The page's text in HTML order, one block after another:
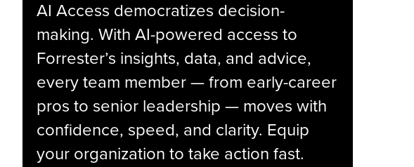
AI Access democratizes decision-
making. With AI-powered access to
Forrester’s insights, data, and advice,
every team member — from early-career
pros to senior leadership — moves with
confidence, speed, and clarity. Equip
your organization to take action fast.